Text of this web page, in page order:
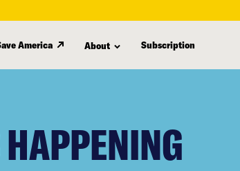
America About Subscription